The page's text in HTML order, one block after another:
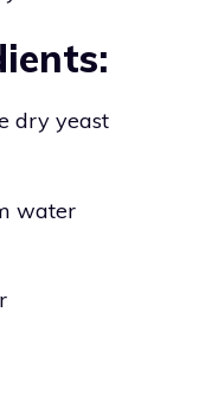
dry yeast
water